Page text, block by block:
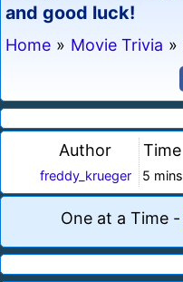
and good luck!
Home » Movie Trivia »
Author
freddy_krueger
Time
5 mins
One at a Time -